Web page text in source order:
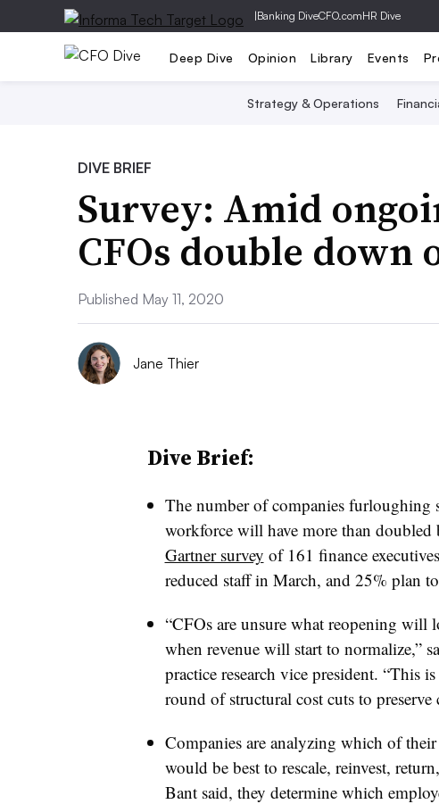
|Banking DiveCFO.comHR Dive
Deep Dive Opinion Library Events
Strategy & Operations
DIVE BRIEF
Survey: Amid
CFOs double down
Published May 11, 2020
Jane Thier
Dive Brief:
The number of companies furloughing
workforce will have more than doubled
Gartner survey of 161 finance
reduced staff in March, and 25% plan
“CFOs are unsure what reopening
when revenue will start to normalize,”
practice research vice president. “This
round of structural cost cuts to
Companies are analyzing which of
would be best to rescale, reinvest,
Bant said, they determine which